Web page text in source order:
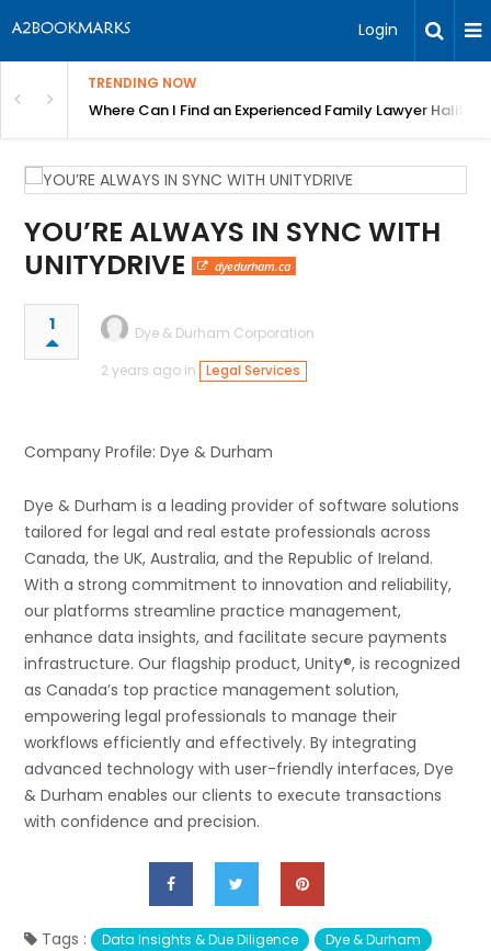
Login
TRENDING NOW
Businesses and Tourism Professionals
Where Can I Find an Experienced Family Lawyer Halifax?
YOU’RE ALWAYS IN SYNC WITH
UNITYDRIVE
dyedurham.ca
1
Dye & Durham Corporation
2 years ago in
Legal Services
Company Profile: Dye & Durham
Dye & Durham is a leading provider of software solutions
tailored for legal and real estate professionals across
Canada, the UK, Australia, and the Republic of Ireland.
With a strong commitment to innovation and reliability,
our platforms streamline practice management,
enhance data insights, and facilitate secure payments
infrastructure. Our flagship product, Unity®, is recognized
as Canada’s top practice management solution,
empowering legal professionals to manage their
workflows efficiently and effectively. By integrating
advanced technology with user-friendly interfaces, Dye
& Durham enables our clients to execute transactions
with confidence and precision.
Tags : Data Insights & Due Diligence
Dye & Durham